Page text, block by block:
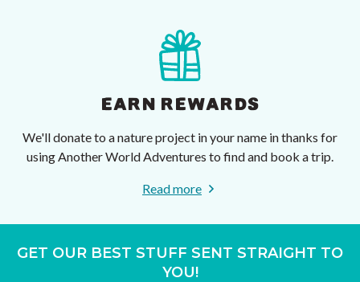
EARN REWARDS
We'll donate to a nature project in your name in thanks for
using Another World Adventures to find and book a trip.
Read more
GET OUR BEST STUFF SENT STRAIGHT TO
YOU!